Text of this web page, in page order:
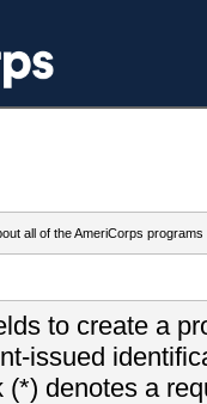
all of the AmeriCorps programs
to create a
issued
denotes a